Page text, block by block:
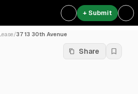
+ Submit
/37 13 30th Avenue
Share